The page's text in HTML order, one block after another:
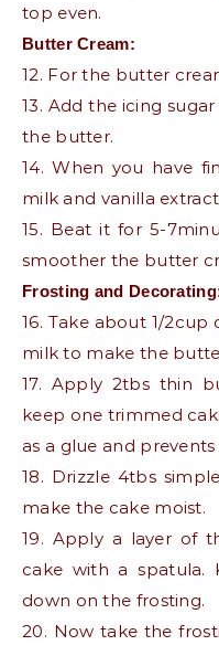
top even.
Butter Cream:
12. For the butter
13. Add the icing
the butter.
14. When you have
milk and vanilla
15. Beat it for 5-
smoother the butter
Frosting and
16. Take about 1/
milk to make the
17. Apply 2tbs thin
keep one trimmed
as a glue and
18. Drizzle 4tbs
make the cake moist.
19. Apply a layer of
cake with a spatula.
down on the frosting.
20. Now take the